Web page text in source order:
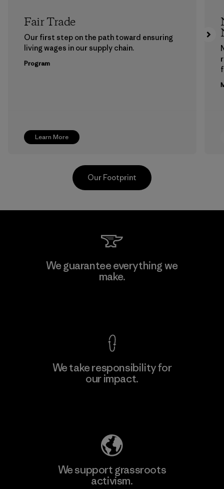
Learn More
Fair Trade
Our first step on the path toward ensuring
living wages in our supply chain.
Program
Kwang Viet Garment Co., Ltd
Our Footprint
We guarantee everything we
make.
We take responsibility for
our impact.
We support grassroots
activism.